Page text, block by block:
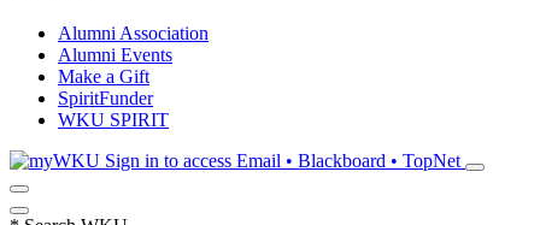
Alumni Association
Alumni Events
Make a Gift
SpiritFunder
WKU SPIRIT
Sign in to access Email • Blackboard • TopNet